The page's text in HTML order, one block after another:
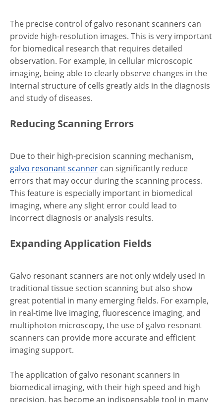
The precise control of galvo resonant scanners can
provide high-resolution images. This is very important
for biomedical research that requires detailed
observation. For example, in cellular microscopic
imaging, being able to clearly observe changes in the
internal structure of cells greatly aids in the diagnosis
and study of diseases.
Reducing Scanning Errors
Due to their high-precision scanning mechanism,
galvo resonant scanner can significantly reduce
errors that may occur during the scanning process.
This feature is especially important in biomedical
imaging, where any slight error could lead to
incorrect diagnosis or analysis results.
Expanding Application Fields
Galvo resonant scanners are not only widely used in
traditional tissue section scanning but also show
great potential in many emerging fields. For example,
in real-time live imaging, fluorescence imaging, and
multiphoton microscopy, the use of galvo resonant
scanners can provide more accurate and efficient
imaging support.
The application of galvo resonant scanners in
biomedical imaging, with their high speed and high
precision, has become an indispensable tool in many